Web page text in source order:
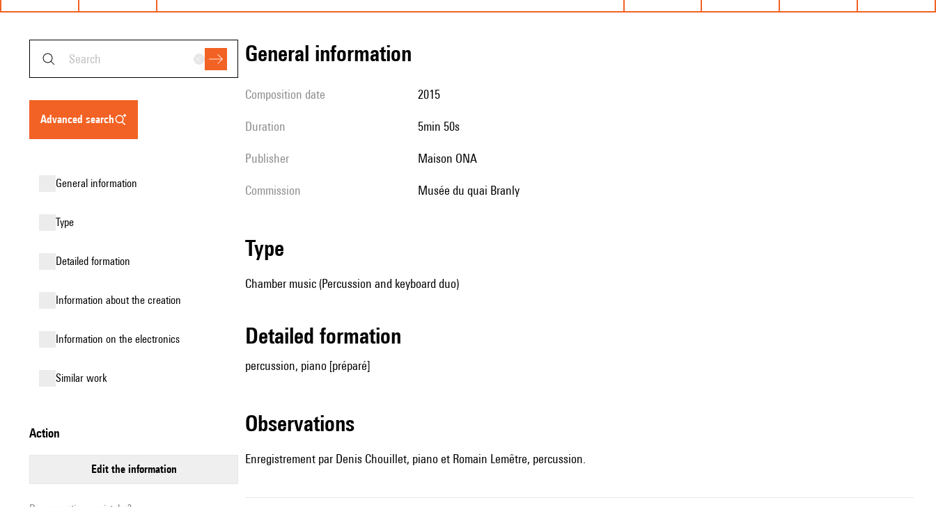
advanced search
general information
type
detailed formation
information about the creation
Information on the electronics
similar work
action
edit the information
general information
composition date 2015
duration 5min 50s
publisher Maison ONA
Commission Musée du quai Branly
type
Chamber music (Percussion and keyboard duo)
detailed formation
percussion, piano [préparé]
observations
Enregistrement par Denis Chouillet, piano et Romain Lemêtre, percussion.